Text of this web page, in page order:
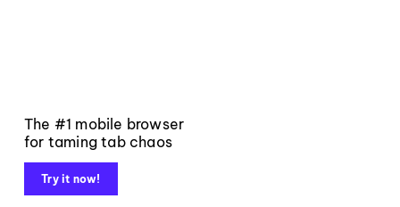
The #1 mobile browser
for taming tab chaos
Try it now!